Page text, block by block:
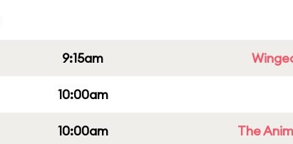
9:15am
10:00am
10:00am The